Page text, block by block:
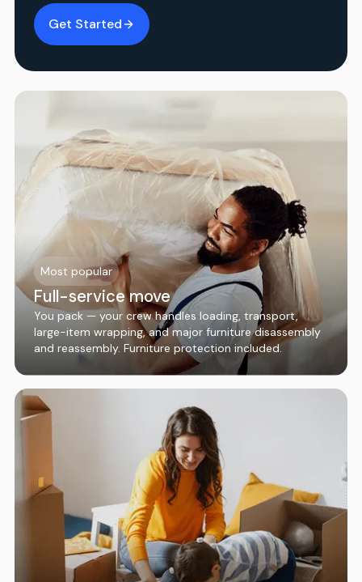
Get Started
Most popular
Full-service move
You pack — your crew handles loading, transport,
large-item wrapping, and major furniture disassembly
and reassembly. Furniture protection included.